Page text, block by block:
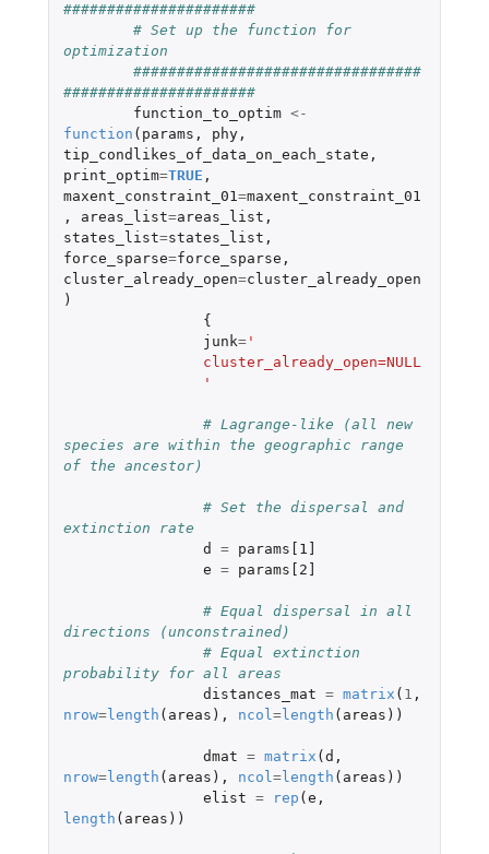
######################
# Set up the function for
optimization
#################################
######################
function_to_optim <-
function ( params , phy,
tip_condlikes_of_data_on_each_state ,
print_optim=TRUE ,
maxent_constraint_01=maxent_constraint_01
,
areas_list=areas_list ,
states_list=states_list ,
force_sparse=force_sparse ,
cluster_already_open=cluster_already_open
)
{
junk='
		cluster_already_open=NULL
		'
# Lagrange-like (all new
species are within the geographic range
of the ancestor)
# Set the dispersal and
extinction rate
d
=
params[1]
e = params[2]
# Equal dispersal in all
directions (unconstrained)
# Equal extinction
probability for all areas
distances_mat = matrix ( 1 ,
nrow=length ( areas ), ncol=length ( areas ))
dmat = matrix ( d ,
nrow=length ( areas ), ncol=length ( areas ))
elist = rep ( e ,
length ( areas ))